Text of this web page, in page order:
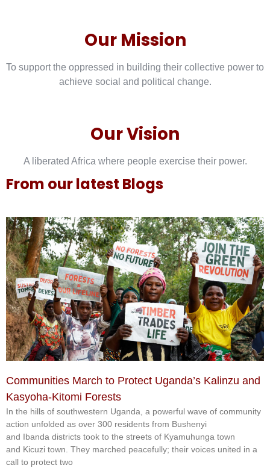
Our Vision
A liberated Africa where people exercise their power.
Our Mission
To support the oppressed in building their collective power to
achieve social and political change.
From our latest Blogs
Communities March to Protect Uganda’s Kalinzu and
Kasyoha-Kitomi Forests
In the hills of southwestern Uganda, a powerful wave of community
action unfolded as over 300 residents from Bushenyi
and Ibanda districts took to the streets of Kyamuhunga town
and Kicuzi town. They marched peacefully; their voices united in a
call to protect two